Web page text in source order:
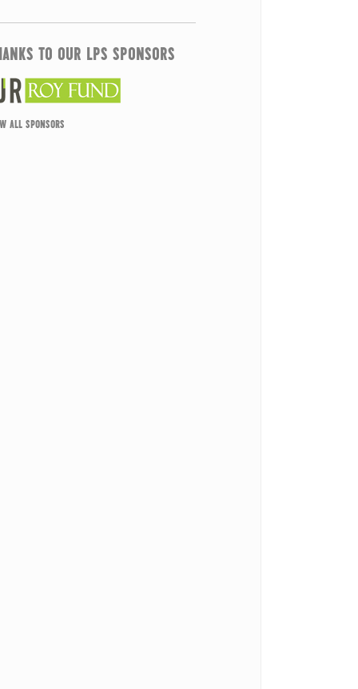
TO OUR LPS SPONSORS
ALL SPONSORS